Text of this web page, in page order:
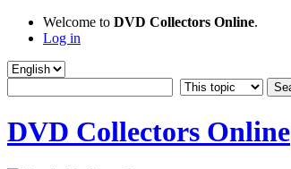
Welcome to DVD Collectors Online.
Log in
DVD Collectors Online